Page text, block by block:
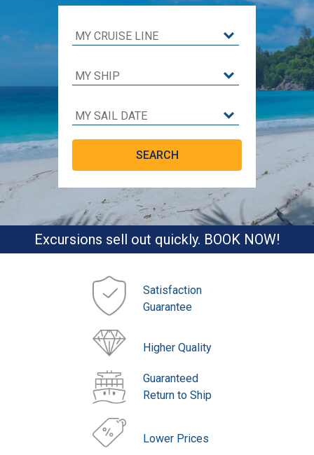
Excursions sell out quickly. BOOK NOW!
Satisfaction
Guarantee
Higher Quality
Guaranteed
Return to Ship
Lower Prices